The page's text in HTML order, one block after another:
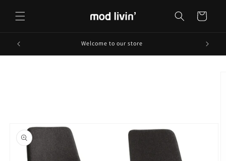
content
Cart
Welcome to our store